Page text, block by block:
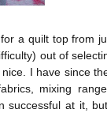
a quilt top from
out of
I have since
mixing
successful at it, but